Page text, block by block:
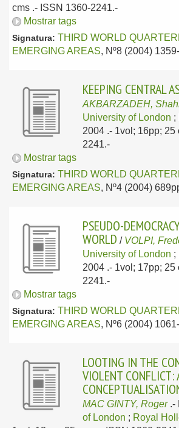
cms .- ISSN 1360-2241.-
Mostrar tags
Signatura: THIRD WORLD
EMERGING AREAS, Nº8 (2004)
KEEPING CENTRAL
AKBARZADEH,
University of London ;
2004 .- 1vol; 16pp; 25
2241.-
Mostrar tags
Signatura: THIRD WORLD
EMERGING AREAS, Nº4 (2004)
PSEUDO-
WORLD / VOLPI,
University of London ;
2004 .- 1vol; 17pp; 25
2241.-
Mostrar tags
Signatura: THIRD WORLD
EMERGING AREAS, Nº6 (2004)
LOOTING IN THE
VIOLENT CONFLICT:
MAC GINTY, Roger .-
of London ; Royal